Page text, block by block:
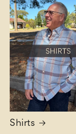
Shirts